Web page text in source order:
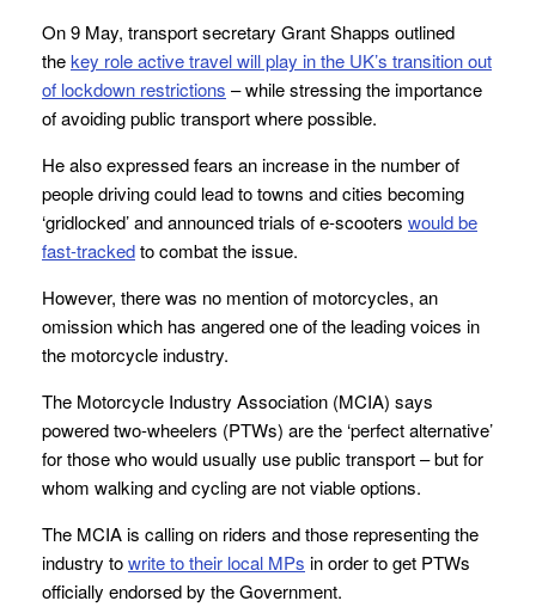
On 9 May, transport secretary Grant Shapps outlined
thekey role active travel will play in the UK’s transition out
of lockdown restrictions – while stressing the importance
of avoiding public transport where possible.
He also expressed fears an increase in the number of
people driving could lead to towns and cities becoming
‘gridlocked’ and announced trials of e-scooters would be
fast-trackedto combat the issue.
However, there was no mention of motorcycles, an
omission which has angered one of the leading voices in
the motorcycle industry.
The Motorcycle Industry Association (MCIA) says
powered two-wheelers (PTWs) are the ‘perfect alternative’
for those who would usually use public transport – but for
whom walking and cycling are not viable options.
The MCIA is calling on riders and those representing the
industry towrite to their local MPs in order to get PTWs
officially endorsed by the Government.